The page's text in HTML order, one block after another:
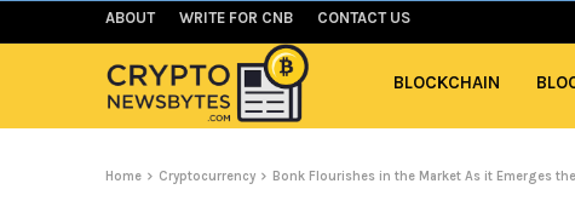
ABOUT WRITE FOR CNB CONTACT US
BLOCKCHAIN
Home Cryptocurrency Bonk Flourishes in the Market As it Emerges